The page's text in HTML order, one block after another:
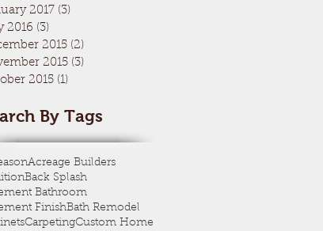
2017 (3)
2016 (3)
2015 (2)
2015 (3)
2015 (1)
By Tags
Acreage Builders
Back Splash
Bathroom
FinishBath Remodel
CarpetingCustom Home